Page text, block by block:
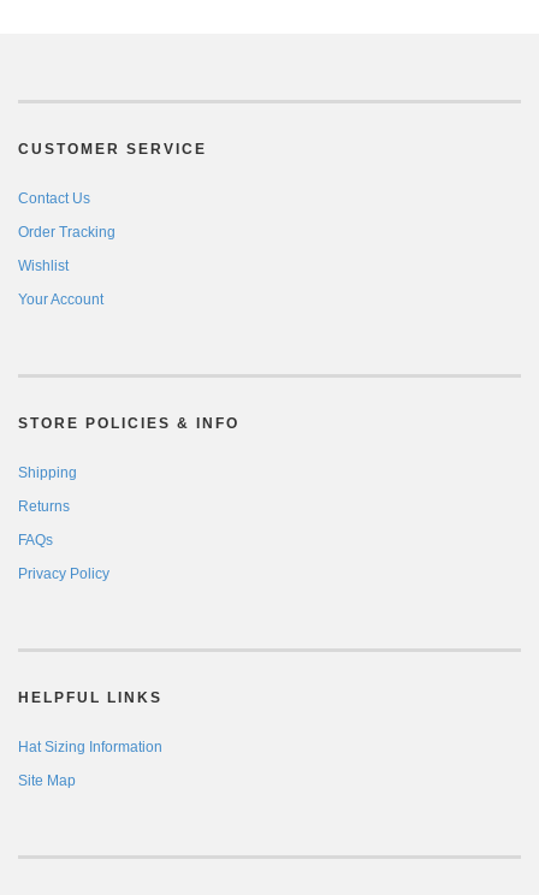
CUSTOMER SERVICE
Contact Us
Order Tracking
Wishlist
Your Account
STORE POLICIES & INFO
Shipping
Returns
FAQs
Privacy Policy
HELPFUL LINKS
Hat Sizing Information
Site Map